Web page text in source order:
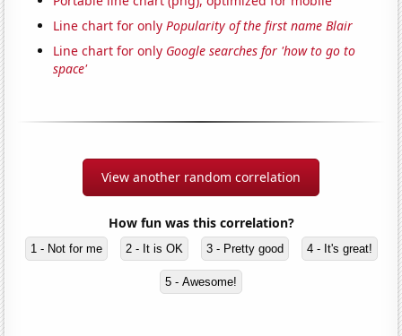
Line chart for onlyPopularity of the first name Blair
Line chart for only Google searches for 'how to go to
space'
View another random correlation
How fun was this correlation?
1 - Not for me 2 - It is OK 3 - Pretty good 4 - It's great!
5 - Awesome!